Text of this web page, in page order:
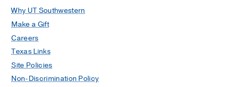
Why UT Southwestern
Make a Gift
Careers
Texas Links
Site Policies
Non-Discrimination Policy